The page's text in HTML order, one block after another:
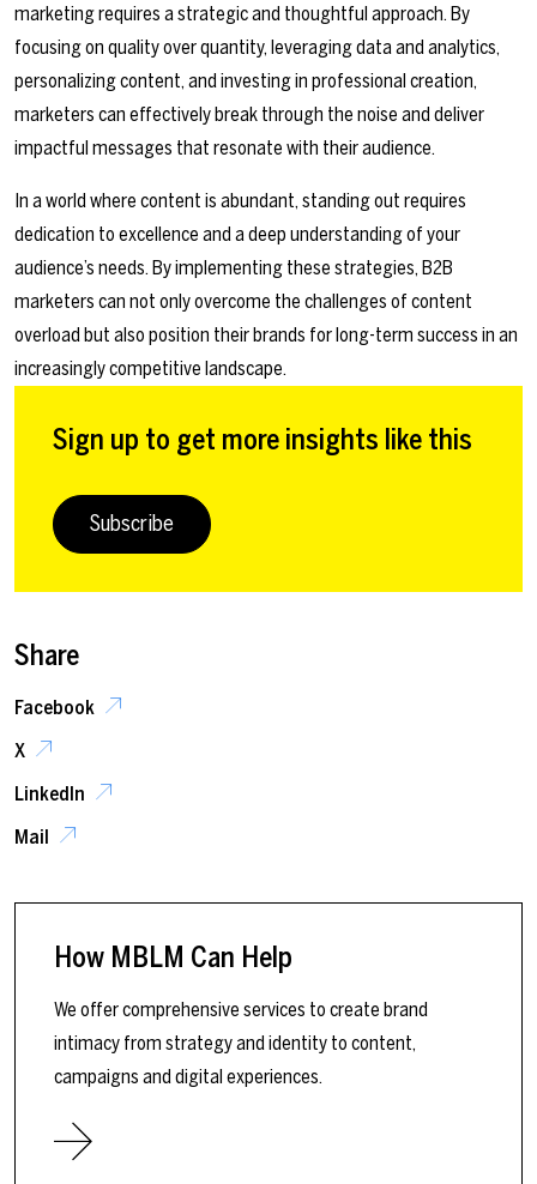
marketing requires a strategic and thoughtful approach. By
focusing on quality over quantity, leveraging data and analytics,
personalizing content, and investing in professional creation,
marketers can effectively break through the noise and deliver
impactful messages that resonate with their audience.
In a world where content is abundant, standing out requires
dedication to excellence and a deep understanding of your
audience’s needs. By implementing these strategies, B2B
marketers can not only overcome the challenges of content
overload but also position their brands for long-term success in an
increasingly competitive landscape.
Sign up to get more insights like this
Subscribe
Share
Facebook
X
LinkedIn
Mail
How MBLM Can Help
We offer comprehensive services to create brand
intimacy from strategy and identity to content,
campaigns and digital experiences.